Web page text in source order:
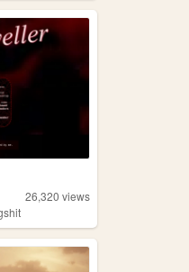
26,320 views